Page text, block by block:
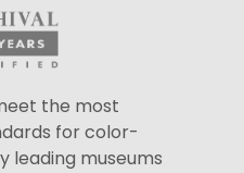
the most
for color-
leading museums